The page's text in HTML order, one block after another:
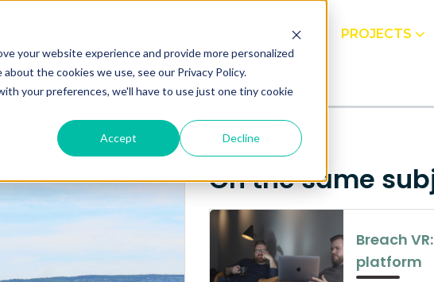
your website experience and provide more personalized
the cookies we use, see our Privacy Policy.
your preferences, we'll have to use just one tiny cookie
Accept Decline
ABOUT PROJECTS
NTNU
On the same
Breach
platform